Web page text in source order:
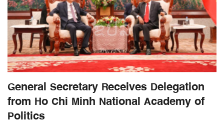
General Secretary Receives Delegation
from Ho Chi Minh National Academy of
Politics